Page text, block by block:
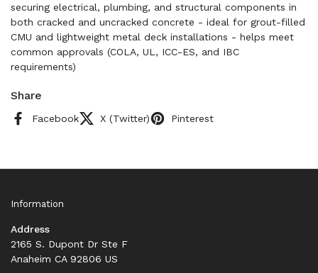
securing electrical, plumbing, and structural components in
both cracked and uncracked concrete - ideal for grout-filled
CMU and lightweight metal deck installations - helps meet
common approvals (COLA, UL, ICC-ES, and IBC
requirements)
Share
Facebook X (Twitter) Pinterest
Information
Address
2165 S. Dupont Dr Ste F
Anaheim CA 92806 US